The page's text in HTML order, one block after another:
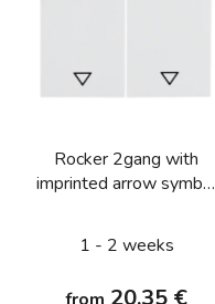
Rocker 2gang with
imprinted arrow symbol
1 - 2 weeks
20,35 €